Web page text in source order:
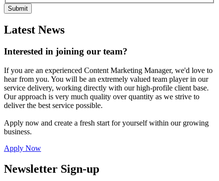
Latest News
Interested in joining our team?
If you are an experienced Content Marketing Manager, we'd love to
hear from you. You will be an extremely valued team player in our
service delivery, working directly with our high-profile client base.
Our approach is very much quality over quantity as we strive to
deliver the best service possible.
Apply now and create a fresh start for yourself within our growing
business.
Apply Now
Newsletter Sign-up